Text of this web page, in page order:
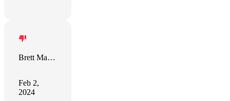
Brett Mackie
Feb 2,
2024